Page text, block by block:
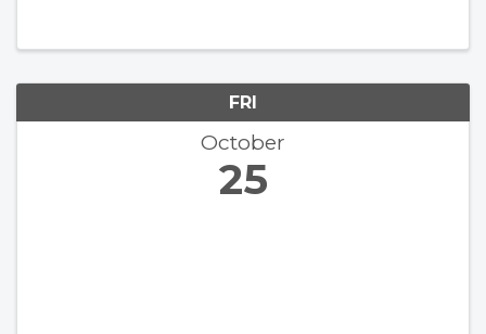
FRI
October
25